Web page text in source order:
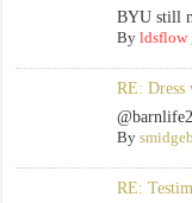
BYU still
By ldsflow
RE: Dress
By
RE: